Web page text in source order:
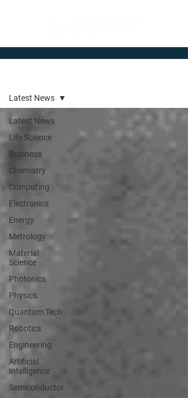
Latest News
Life Science
Business
Chemistry
Computing
Electronics
Energy
Metrology
Material
Science
Photonics
Physics
Quantum Tech
Robotics
Engineering
Artificial
Intelligence
Semiconductor
Latest News